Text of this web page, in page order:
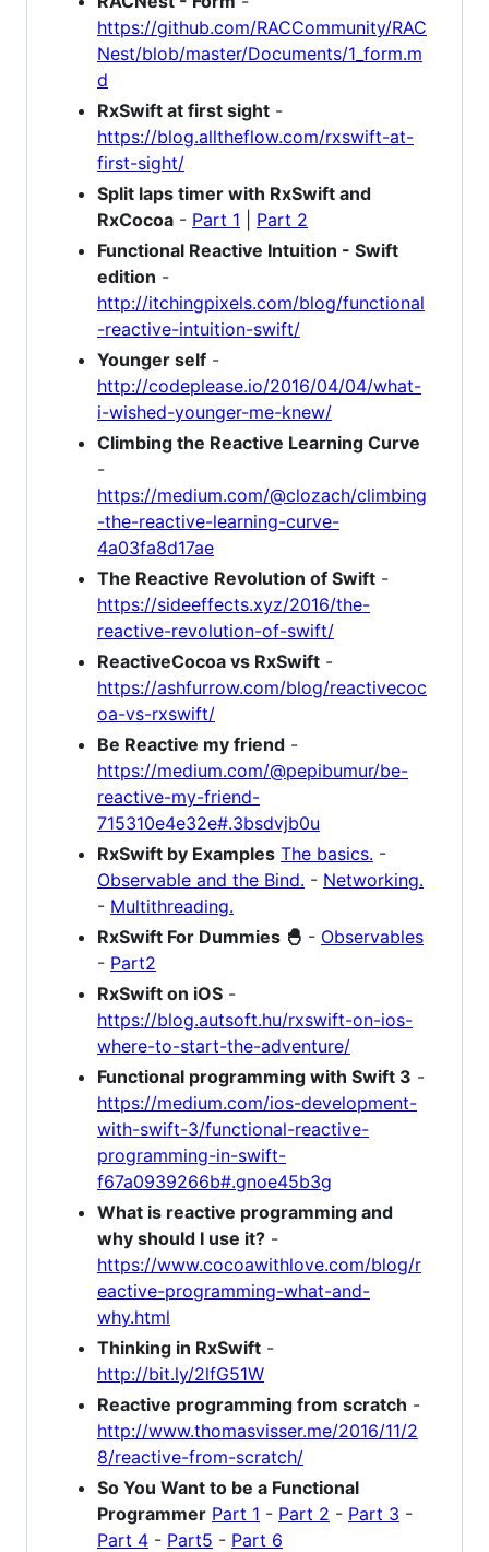
https://github.com/RACCommunity/RAC
Nest/blob/master/Documents/1_form.m
d
RxSwift at first sight -
https://blog.alltheflow.com/rxswift-at-
first-sight/
Split laps timer with RxSwift and
RxCocoa - Part 1
Part 2
Functional Reactive Intuition - Swift
edition -
http://itchingpixels.com/blog/functional
-reactive-intuition-swift/
Younger self -
http://codeplease.io/2016/04/04/what-
i-wished-younger-me-knew/
Climbing the Reactive Learning Curve
-
https://medium.com/@clozach/climbing
-the-reactive-learning-curve-
4a03fa8d17ae
The Reactive Revolution of Swift -
https://sideeffects.xyz/2016/the-
reactive-revolution-of-swift/
ReactiveCocoa vs RxSwift -
https://ashfurrow.com/blog/reactivecoc
oa-vs-rxswift/
Be Reactive my friend -
https://medium.com/@pepibumur/be-
reactive-my-friend-
715310e4e32e#.3bsdvjb0u
RxSwift by Examples The basics. -
Observable and the Bind. - Networking.
- Multithreading.
RxSwift For Dummies 🐣 - Observables
- Part2
RxSwift on iOS -
https://blog.autsoft.hu/rxswift-on-ios-
where-to-start-the-adventure/
Functional programming with Swift 3 -
https://medium.com/ios-development-
with-swift-3/functional-reactive-
programming-in-swift-
f67a0939266b#.gnoe45b3g
What is reactive programming and
why should I use it? -
https://www.cocoawithlove.com/blog/r
eactive-programming-what-and-
why.html
Thinking in RxSwift -
http://bit.ly/2lfG51W
Reactive programming from scratch -
http://www.thomasvisser.me/2016/11/2
8/reactive-from-scratch/
So You Want to be a Functional
Programmer Part 1 - Part 2 - Part 3 -
Part 4 - Part5 - Part 6